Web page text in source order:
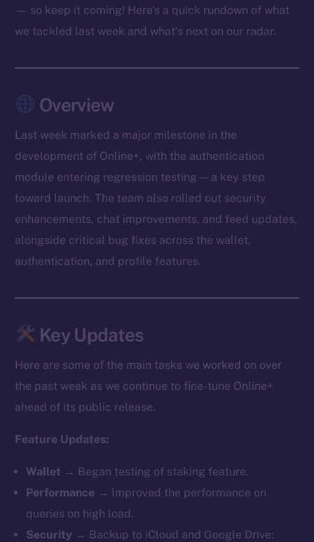
— so keep it coming! Here’s a quick rundown of what
we tackled last week and what’s next on our radar.
Overview
Last week marked a major milestone in the
development of Online+, with the authentication
module entering regression testing — a key step
toward launch. The team also rolled out security
enhancements, chat improvements, and feed updates,
alongside critical bug fixes across the wallet,
authentication, and profile features.
Key Updates
Here are some of the main tasks we worked on over
the past week as we continue to fine-tune Online+
ahead of its public release.
Feature Updates:
Wallet → Began testing of staking feature.
Performance → Improved the performance on
queries on high load.
Security → Backup to iCloud and Google Drive: